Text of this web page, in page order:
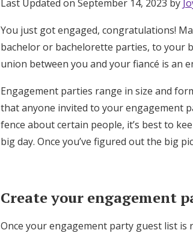
Last Updated on September 14, 2023 by
You just got engaged, congratulations!
bachelor or bachelorette parties, to your
union between you and your fiancé is an
Engagement parties range in size and
that anyone invited to your engagement
fence about certain people, it’s best to
big day. Once you’ve figured out the big
Create your engagement
Once your engagement party guest list is